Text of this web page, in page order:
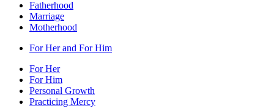
Fatherhood
Marriage
Motherhood
For Her and For Him
For Her
For Him
Personal Growth
Practicing Mercy